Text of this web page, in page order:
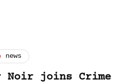
news
Noir joins